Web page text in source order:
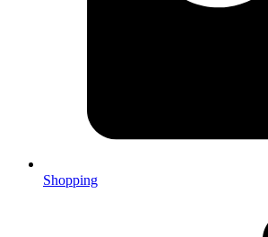
Shopping